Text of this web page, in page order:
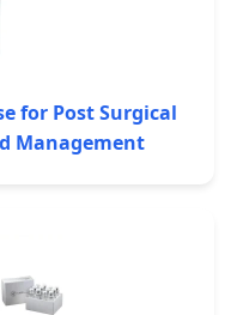
for Post Surgical
Management